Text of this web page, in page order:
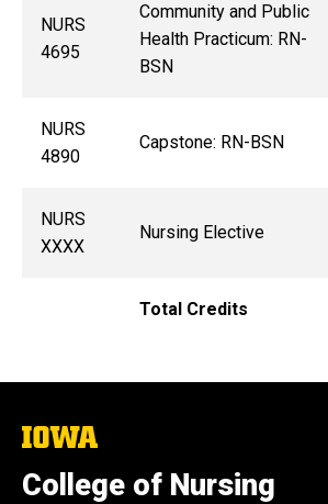
NURS
4695
Community and Public
Health Practicum: RN-
BSN
NURS
4890
Capstone: RN-BSN
NURS
XXXX
Nursing Elective
Total Credits
The
of
Iowa
College of Nursing